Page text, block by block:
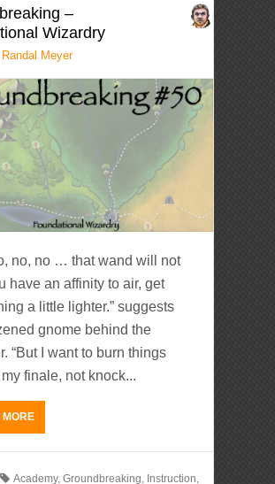
–
Wizardry
Randal Meyer
no, no … that wand will not
have an affinity to air, get
a little lighter.” suggests
gnome behind the
“But I want to burn things
finale, not knock...
MORE
Academy, Groundbreaking, Instruction,